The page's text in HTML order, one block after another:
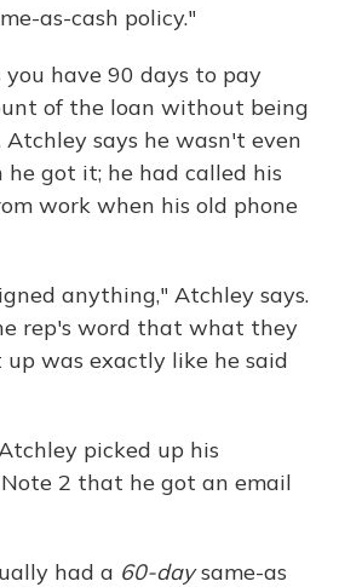
as-cash policy."
you have 90 days to pay
of the loan without being
Atchley says he wasn't even
got it; he had called his
work when his old phone
anything," Atchley says.
rep's word that what they
was exactly like he said
picked up his
Note 2 that he got an email
had a 60-daysame-as